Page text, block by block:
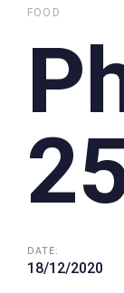
FOOD
DATE:
18/12/2020